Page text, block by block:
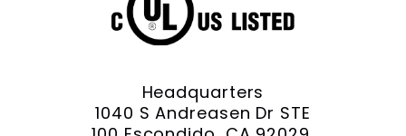
Headquarters
1040 S Andreasen Dr STE